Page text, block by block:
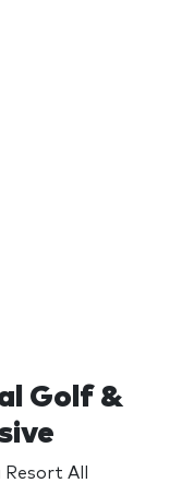
Golf &
All